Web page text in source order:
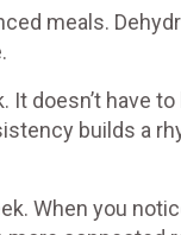
meals.
It doesn’t have
builds a
When you